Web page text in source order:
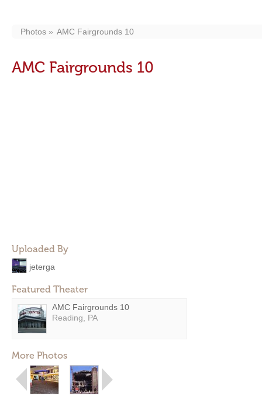
Photos AMC Fairgrounds 10
AMC Fairgrounds 10
Uploaded By
jeterga
Featured Theater
AMC Fairgrounds 10
Reading, PA
More Photos